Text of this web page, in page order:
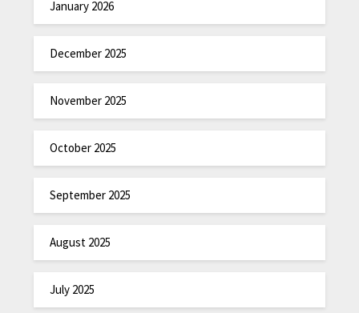
January 2026
December 2025
November 2025
October 2025
September 2025
August 2025
July 2025